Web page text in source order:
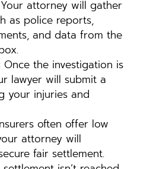
attorney will gather
as police reports,
and data from the
: Once the investigation is
lawyer will submit a
your injuries and
often offer low
attorney will
fair settlement.